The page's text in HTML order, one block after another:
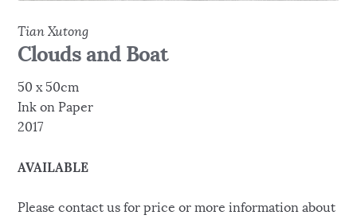
Tian Xutong
Clouds and Boat
50 x 50cm
Ink on Paper
2017
AVAILABLE
Please contact us for price or more information about